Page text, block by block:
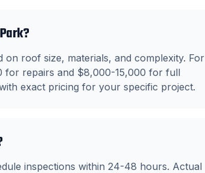
roof size, materials, and complexity. For
for repairs and $8,000-15,000 for full
exact pricing for your specific project.
inspections within 24-48 hours. Actual